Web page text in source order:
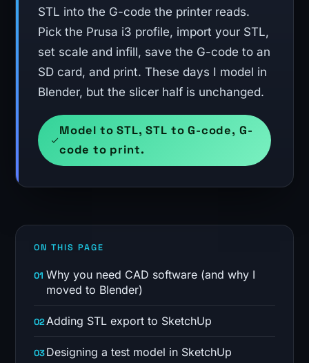
STL into the G-code the printer reads.
Pick the Prusa i3 profile, import your STL,
set scale and infill, save the G-code to an
SD card, and print. These days I model in
Blender, but the slicer half is unchanged.
Model to STL, STL to G-code, G-
code to print.
ON THIS PAGE
Why you need CAD software (and why I
moved to Blender)
Adding STL export to SketchUp
Designing a test model in SketchUp